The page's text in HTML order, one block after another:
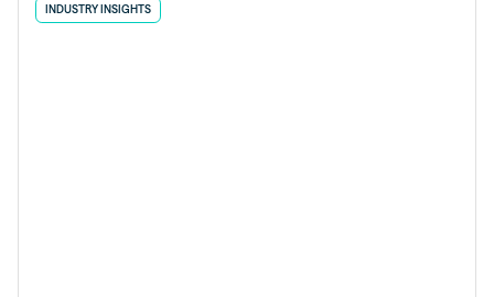
INDUSTRY INSIGHTS